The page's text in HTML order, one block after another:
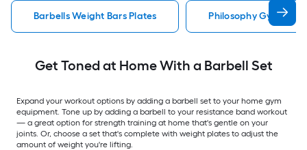
Barbells Weight Bars Plates Philosophy Gym
Get Toned at Home With a Barbell Set
Expand your workout options by adding a barbell set to your home gym
equipment. Tone up by adding a barbell to your resistance band workout
— a great option for strength training at home that's gentle on your
joints. Or, choose a set that's complete with weight plates to adjust the
amount of weight you're lifting.